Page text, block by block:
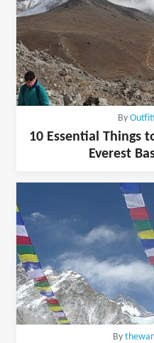
By
10 Essential Things
Everest
By